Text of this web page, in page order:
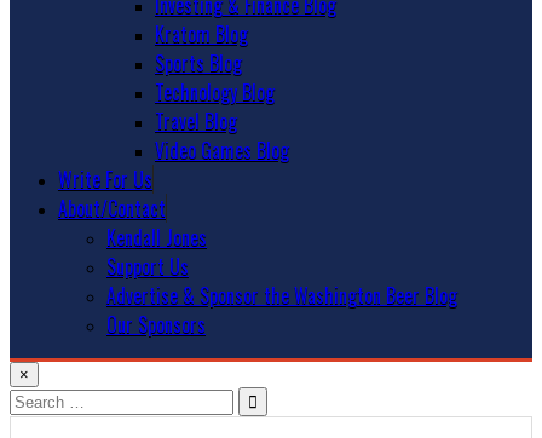
Kratom Blog
Sports Blog
Technology Blog
Travel Blog
Video Games Blog
Write For Us
About/Contact
Kendall Jones
Support Us
Advertise & Sponsor the Washington Beer Blog
Our Sponsors
×
Search
for: